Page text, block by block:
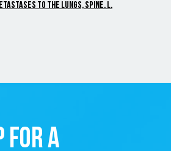
TO THE LUNGS, SPINE. L.
FOR A